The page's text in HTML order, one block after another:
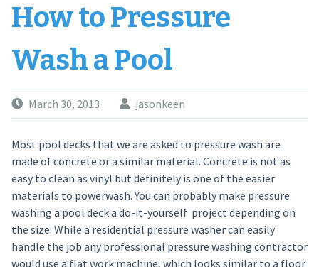
How to Pressure
Wash a Pool
March 30, 2013 jasonkeen
Most pool decks that we are asked to pressure wash are
made of concrete or a similar material. Concrete is not as
easy to clean as vinyl but definitely is one of the easier
materials to powerwash. You can probably make pressure
washing a pool deck a do-it-yourself project depending on
the size. While a residential pressure washer can easily
handle the job any professional pressure washing contractor
would use a flat work machine, which looks similar to a floor